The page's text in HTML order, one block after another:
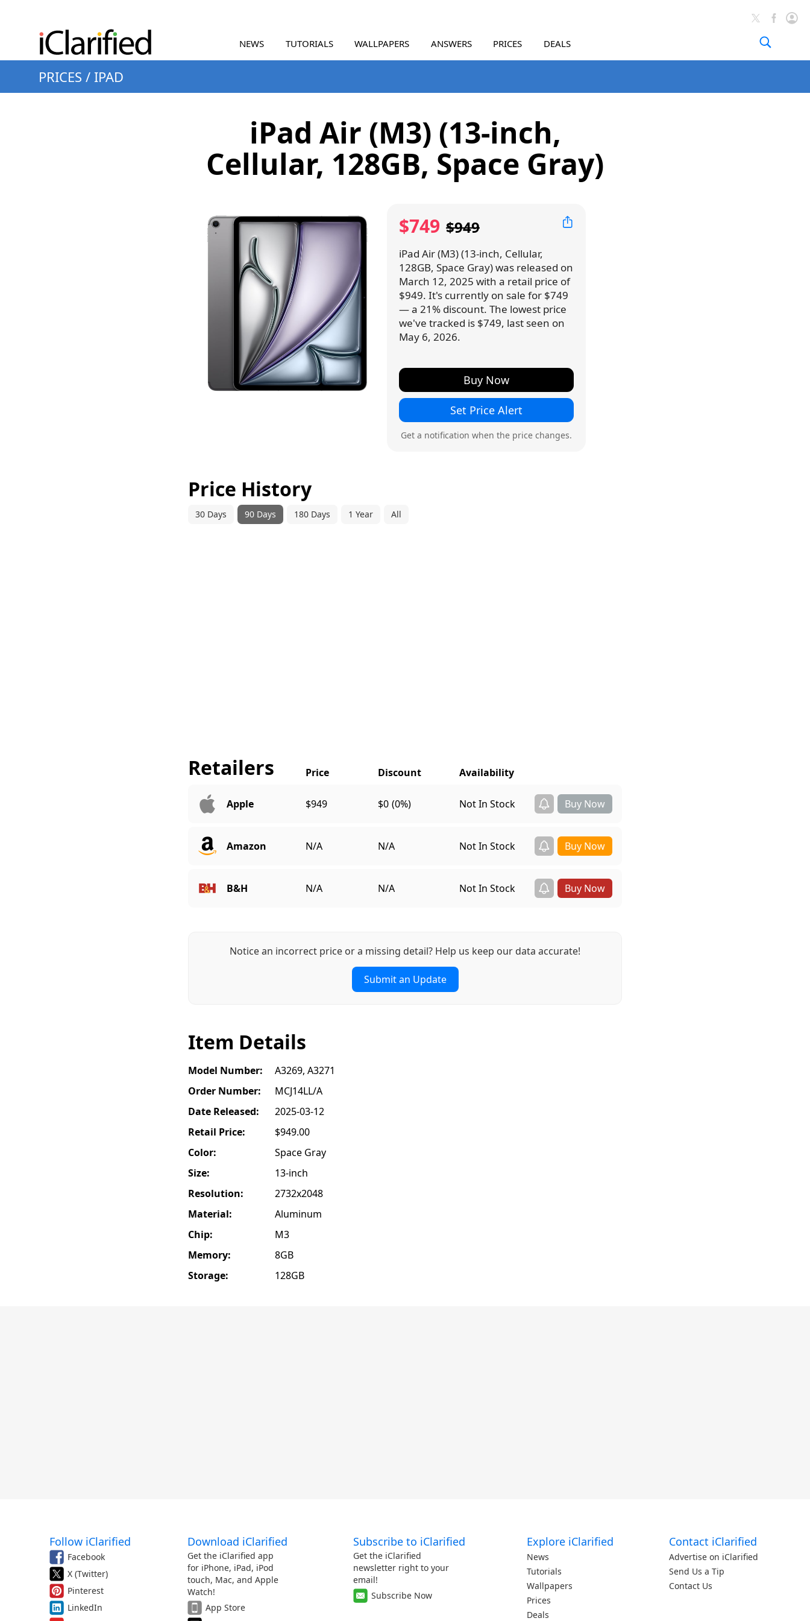
NEWS TUTORIALS WALLPAPERS ANSWERS PRICES DEALS
PRICES / IPAD
iPad Air (M3) (13-inch,
Cellular, 128GB, Space Gray)
$749 $949
iPad Air (M3) (13-inch, Cellular,
128GB, Space Gray) was released on
March 12, 2025 with a retail price of
$949. It's currently on sale for $749
— a 21% discount. The lowest price
we've tracked is $749, last seen on
May 6, 2026.
Buy Now
Set Price Alert
Get a notification when the price changes.
Price History
30 Days 90 Days 180 Days 1 Year All
Retailers
Apple $949 $0 (0%) Not In Stock
Amazon N/A N/A Not In Stock
B&H N/A N/A Not In Stock
Notice an incorrect price or a missing detail? Help us keep our data accurate!
Submit an Update
Item Details
Model Number:
A3269, A3271
Order Number:
MCJ14LL/A
Date Released:
2025-03-12
Retail Price:
$949.00
Color:
Space Gray
Size:
13-inch
Resolution:
2732x2048
Material:
Aluminum
Chip:
M3
Memory:
8GB
Storage:
128GB
Follow iClarified
Facebook
X (Twitter)
Pinterest
LinkedIn
Download iClarified
Get the iClarified app
for iPhone, iPad, iPod
touch, Mac, and Apple
Watch!
App Store
Subscribe to iClarified
Get the iClarified
newsletter right to your
email!
Subscribe Now
Explore iClarified
News
Tutorials
Wallpapers
Prices
Deals
Contact iClarified
Advertise on iClarified
Send Us a Tip
Contact Us